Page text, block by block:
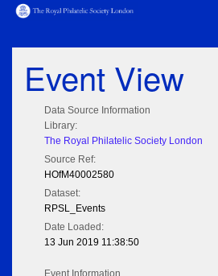
Event View
Data Source Information
Library:
The Royal Philatelic Society London
Source Ref:
HOfM40002580
Dataset:
RPSL_Events
Date Loaded:
13 Jun 2019 11:38:50
Event Information